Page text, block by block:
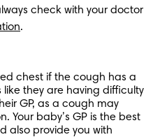
check with your doctor
.
chest if the cough has a
like they are having difficulty
GP, as a cough may
Your baby’s GP is the best
also provide you with